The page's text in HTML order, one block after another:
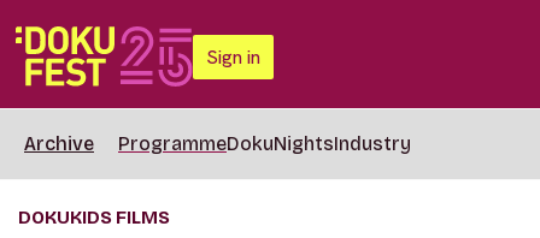
Sign in
Archive ProgrammeDokuNightsIndustry
DOKUKIDS FILMS